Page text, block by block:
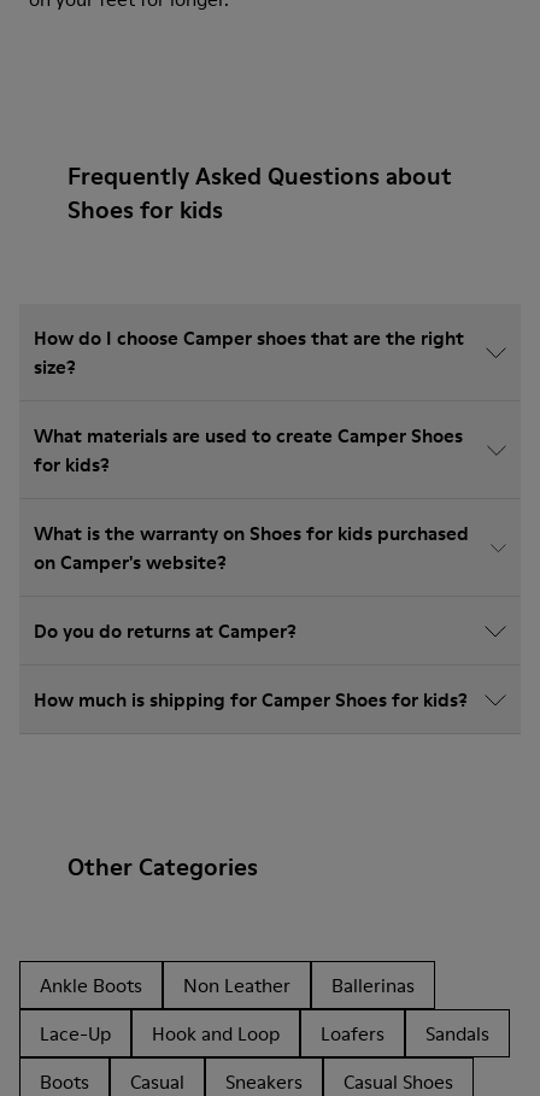
Frequently Asked Questions about
Shoes for kids
How do I choose Camper shoes that are the right
size?
What materials are used to create Camper Shoes
for kids?
What is the warranty on Shoes for kids purchased
on Camper's website?
Do you do returns at Camper?
How much is shipping for Camper Shoes for kids?
Other Categories
Ankle Boots Non Leather
Ballerinas
Lace-Up
Hook and Loop Loafers
Sandals
Boots
Casual Sneakers
Casual Shoes